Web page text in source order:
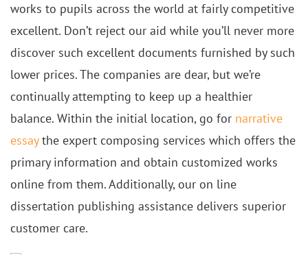
works to pupils across the world at fairly competitive
excellent. Don’t reject our aid while you’ll never more
discover such excellent documents furnished by such
lower prices. The companies are dear, but we’re
continually attempting to keep up a healthier
balance. Within the initial location, go for narrative
essaythe expert composing services which offers the
primary information and obtain customized works
online from them. Additionally, our on line
dissertation publishing assistance delivers superior
customer care.